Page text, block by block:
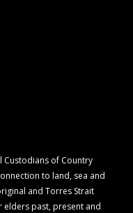
Custodians of Country
to land, sea and
and Torres Strait
past, present and